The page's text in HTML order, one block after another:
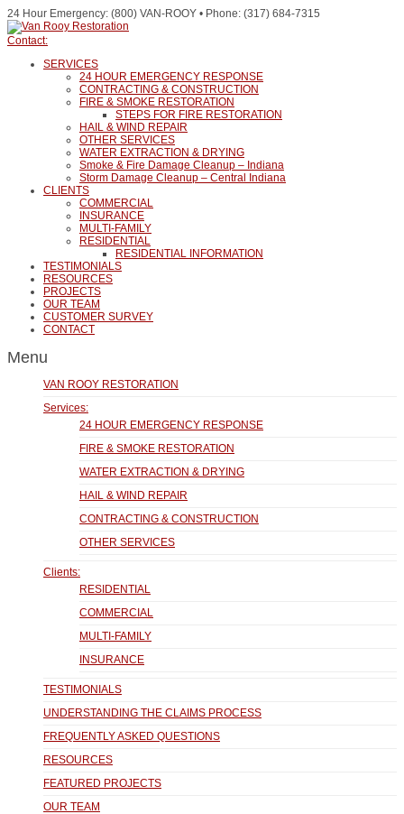
24 Hour Emergency: (800) VAN-ROOY • Phone: (317) 684-7315
Contact:
SERVICES
24 HOUR EMERGENCY RESPONSE
CONTRACTING & CONSTRUCTION
FIRE & SMOKE RESTORATION
STEPS FOR FIRE RESTORATION
HAIL & WIND REPAIR
OTHER SERVICES
WATER EXTRACTION & DRYING
Smoke & Fire Damage Cleanup – Indiana
Storm Damage Cleanup – Central Indiana
CLIENTS
COMMERCIAL
INSURANCE
MULTI-FAMILY
RESIDENTIAL
RESIDENTIAL INFORMATION
TESTIMONIALS
RESOURCES
PROJECTS
OUR TEAM
CUSTOMER SURVEY
CONTACT
Menu
VAN ROOY RESTORATION
Services:
24 HOUR EMERGENCY RESPONSE
FIRE & SMOKE RESTORATION
WATER EXTRACTION & DRYING
HAIL & WIND REPAIR
CONTRACTING & CONSTRUCTION
OTHER SERVICES
Clients:
RESIDENTIAL
COMMERCIAL
MULTI-FAMILY
INSURANCE
TESTIMONIALS
UNDERSTANDING THE CLAIMS PROCESS
FREQUENTLY ASKED QUESTIONS
RESOURCES
FEATURED PROJECTS
OUR TEAM